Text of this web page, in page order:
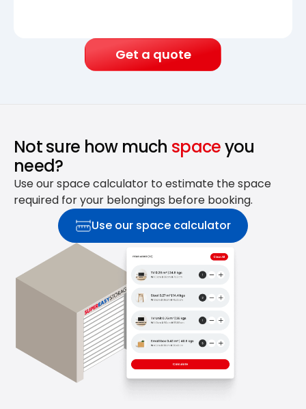
Get a quote
Not sure how much spaceyou
need?
Use our space calculator to estimate the space
required for your belongings before booking.
Use our space calculator